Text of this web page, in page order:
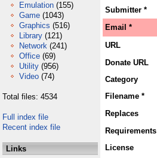
Emulation (155)
Game (1043)
Graphics (516)
Library (121)
Network (241)
Office (69)
Utility (956)
Video (74)
Total files: 4534
Full index file
Recent index file
Links
Submitter *
Email *
URL
Donate URL
Category
Filename *
Replaces
Requirements
License